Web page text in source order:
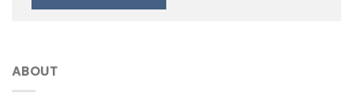
ABOUT